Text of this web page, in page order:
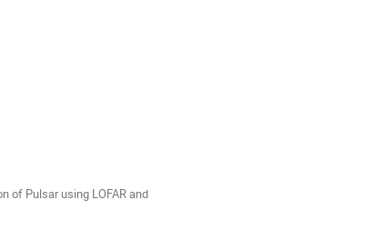
of Pulsar using LOFAR and